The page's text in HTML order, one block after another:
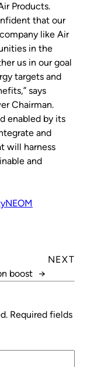
Products.
that our
like Air
in the
us in our goal
targets and
says
Chairman.
enabled by its
and
will harness
and
NEOM
NEXT
boost →
Required fields